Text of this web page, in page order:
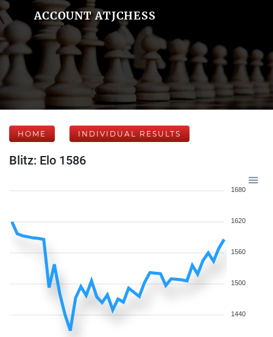
ACCOUNT ATJCHESS
HOME INDIVIDUAL RESULTS
Blitz: Elo 1586
1680
1620
1560
1500
1440